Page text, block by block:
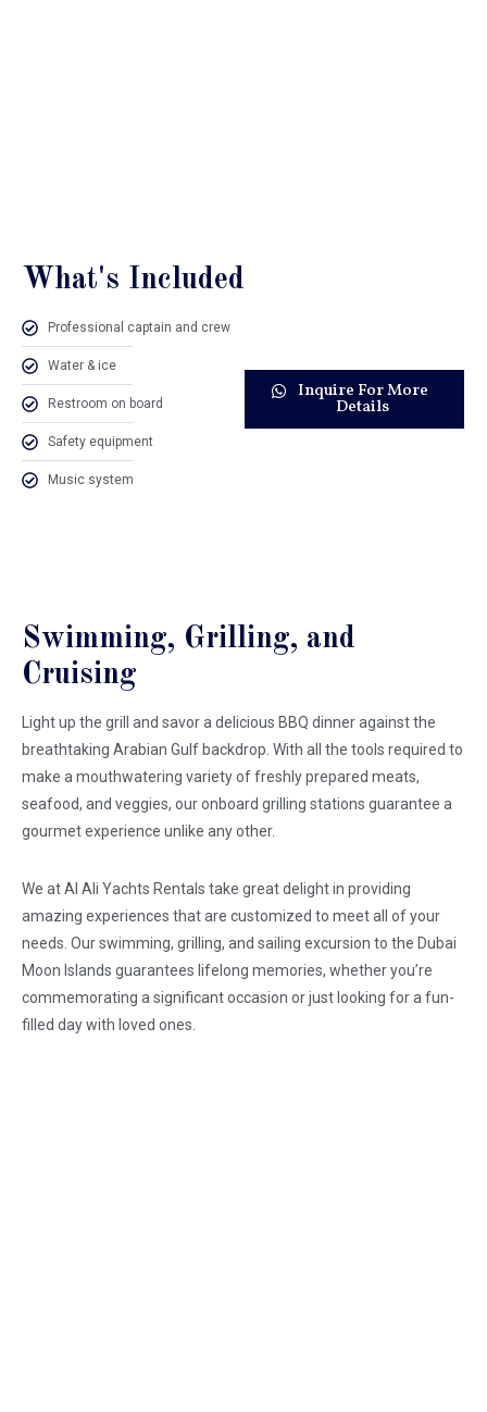
What's Included
Professional captain and crew
Water & ice
Restroom on board
Safety equipment
Music system
Inquire For More
Details
Swimming, Grilling, and
Cruising
Light up the grill and savor a delicious BBQ dinner against the
breathtaking Arabian Gulf backdrop. With all the tools required to
make a mouthwatering variety of freshly prepared meats,
seafood, and veggies, our onboard grilling stations guarantee a
gourmet experience unlike any other.
We at Al Ali Yachts Rentals take great delight in providing
amazing experiences that are customized to meet all of your
needs. Our swimming, grilling, and sailing excursion to the Dubai
Moon Islands guarantees lifelong memories, whether you’re
commemorating a significant occasion or just looking for a fun-
filled day with loved ones.